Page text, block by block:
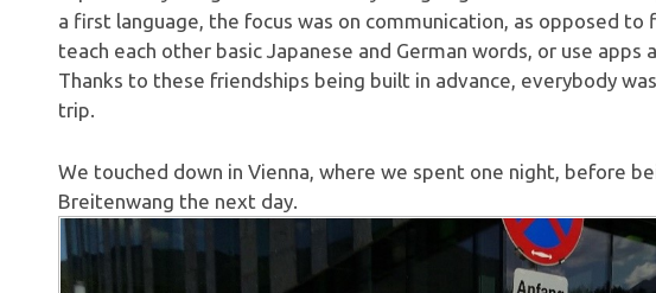
a first language, the focus was on communication, as opposed to
teach each other basic Japanese and German words, or use apps
Thanks to these friendships being built in advance, everybody
trip.
We touched down in Vienna, where we spent one night, before
Breitenwang the next day.